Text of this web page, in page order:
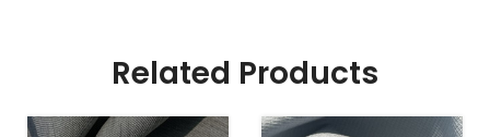
Related Products